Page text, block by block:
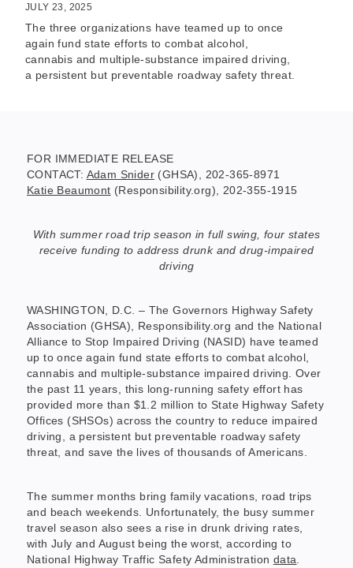
JULY 23, 2025
The three organizations have teamed up to once
again fund state efforts to combat alcohol,
cannabis and multiple-substance impaired driving,
a persistent but preventable roadway safety threat.
FOR IMMEDIATE RELEASE
CONTACT: Adam Snider (GHSA), 202-365-8971
Katie Beaumont (Responsibility.org), 202-355-1915
With summer road trip season in full swing, four states
receive funding to address drunk and drug-impaired
driving
WASHINGTON, D.C. – The Governors Highway Safety
Association (GHSA), Responsibility.org and the National
Alliance to Stop Impaired Driving (NASID) have teamed
up to once again fund state efforts to combat alcohol,
cannabis and multiple-substance impaired driving. Over
the past 11 years, this long-running safety effort has
provided more than $1.2 million to State Highway Safety
Offices (SHSOs) across the country to reduce impaired
driving, a persistent but preventable roadway safety
threat, and save the lives of thousands of Americans.
The summer months bring family vacations, road trips
and beach weekends. Unfortunately, the busy summer
travel season also sees a rise in drunk driving rates,
with July and August being the worst, according to
National Highway Traffic Safety Administration data